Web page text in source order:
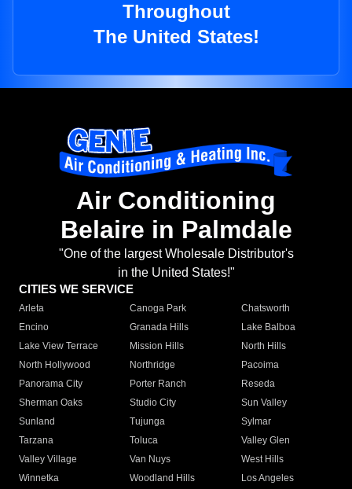
Throughout
The United States!
Air Conditioning
Belaire in Palmdale
"One of the largest Wholesale Distributor's
in the United States!"
CITIES WE SERVICE
Arleta Canoga Park
Chatsworth
Encino
Granada Hills
Lake Balboa
Lake View Terrace
Mission Hills
North Hills
North Hollywood
Northridge
Pacoima
Panorama City
Porter Ranch
Reseda
Sherman Oaks
Studio City
Sun Valley
Sunland
Tujunga
Sylmar
Tarzana
Toluca
Valley Glen
Valley Village
Van Nuys
West Hills
Winnetka
Woodland Hills
Los Angeles